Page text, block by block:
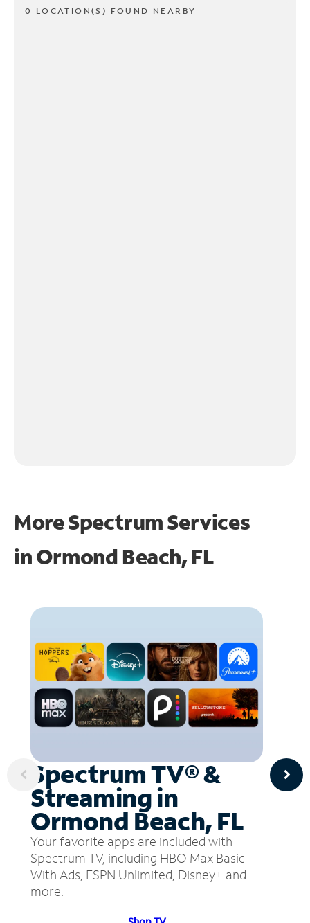
0 LOCATION(S) FOUND NEARBY
More Spectrum Services
inOrmond Beach, FL
Spectrum TV® &
Streaming in
Ormond Beach, FL
Your favorite apps are included with
Spectrum TV, including HBO Max Basic
With Ads, ESPN Unlimited, Disney+ and
more.